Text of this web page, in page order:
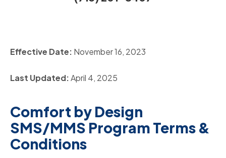
Effective Date: November 16, 2023
Last Updated:April 4, 2025
Comfort by Design
SMS/MMS Program Terms &
Conditions